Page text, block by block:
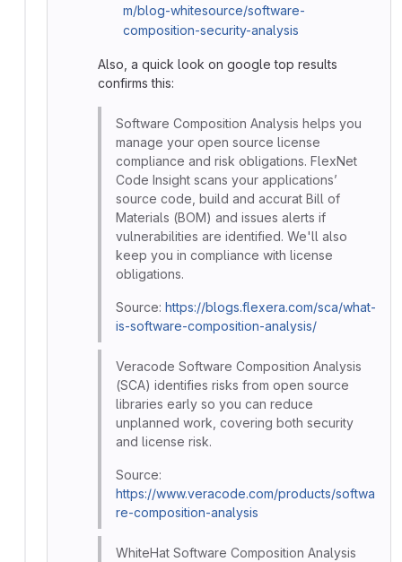
m/blog-whitesource/software-
composition-security-analysis
Also, a quick look on google top results
confirms this:
Software Composition Analysis helps you
manage your open source license
compliance and risk obligations. FlexNet
Code Insight scans your applications’
source code, build and accurat Bill of
Materials (BOM) and issues alerts if
vulnerabilities are identified. We'll also
keep you in compliance with license
obligations.
Source: https://blogs.flexera.com/sca/what-
is-software-composition-analysis/
Veracode Software Composition Analysis
(SCA) identifies risks from open source
libraries early so you can reduce
unplanned work, covering both security
and license risk.
Source:
https://www.veracode.com/products/softwa
re-composition-analysis
WhiteHat Software Composition Analysis